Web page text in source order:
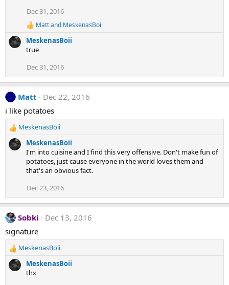
Dec 31, 2016
R
e
a
c
o
n
s
:
Mattand MeskenasBoii
MeskenasBoii
true
Dec 31, 2016
Matt
Dec 22, 2016
i like potatoes
R
e
a
s
:
MeskenasBoii
MeskenasBoii
I'm into cuisine and I find this very offensive. Don't make fun of
potatoes, just cause everyone in the world loves them and
that's an obvious fact.
Dec 23, 2016
Sobki
Dec 13, 2016
signature
R
e
a
MeskenasBoii
MeskenasBoii
thx